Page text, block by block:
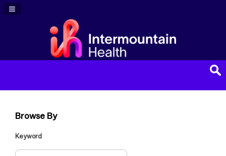
Navigation Panel Toggle
Browse By
Keyword